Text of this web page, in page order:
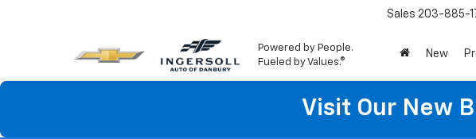
Powered by People.
Fueled by Values.®
Sales 203-885-
New
Visit Our New